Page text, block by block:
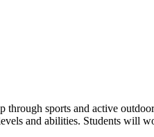
sports and active
and abilities. Students will